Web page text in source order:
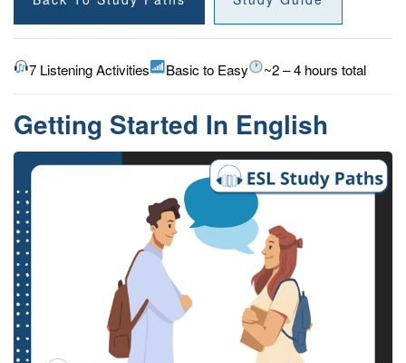
7 Listening Activities Basic to Easy ~2 – 4 hours total
Getting Started In English